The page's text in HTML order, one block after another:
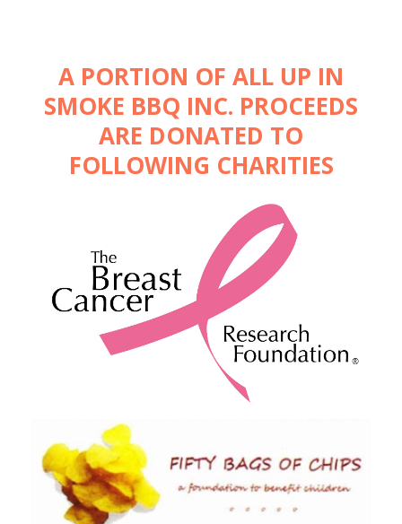
A PORTION OF ALL UP IN
SMOKE BBQ INC. PROCEEDS
ARE DONATED TO
FOLLOWING CHARITIES